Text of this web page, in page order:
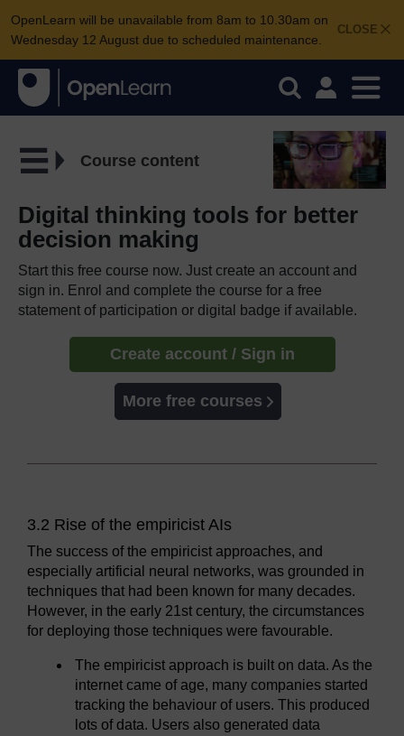
CLOSE
OpenLearn will be unavailable from 8am to 10.30am on
Wednesday 12 August due to scheduled maintenance.
Course content
Digital thinking tools for better
decision making
Start this free course now. Just create an account and
sign in. Enrol and complete the course for a free
statement of participation or digital badge if available.
Create account / Sign in
More free courses
3.2 Rise of the empiricist AIs
The success of the empiricist approaches, and
especially artificial neural networks, was grounded in
techniques that had been known for many decades.
However, in the early 21st century, the circumstances
for deploying those techniques were favourable.
The empiricist approach is built on data. As the
internet came of age, many companies started
tracking the behaviour of users. This produced
lots of data. Users also generated data